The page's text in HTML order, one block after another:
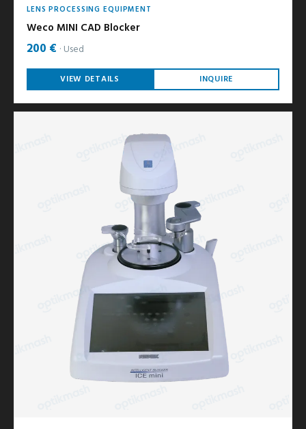
LENS PROCESSING EQUIPMENT
Weco MINI CAD Blocker
200 € Used
VIEW DETAILS INQUIRE